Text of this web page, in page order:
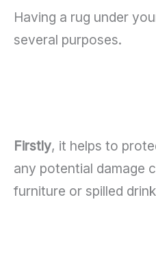
Having a rug under
several purposes.
Firstly, it helps to
any potential damage
furniture or spilled